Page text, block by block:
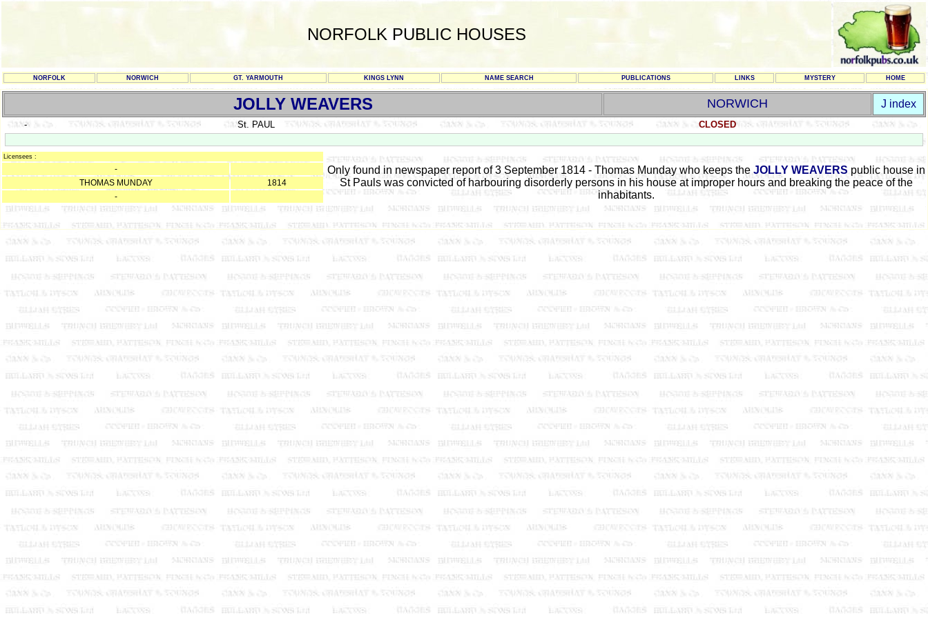
NORFOLK PUBLIC HOUSES
NORFOLK NORWICH GT. YARMOUTH KINGS LYNN NAME SEARCH PUBLICATIONS LINKS MYSTERY HOME
JOLLY WEAVERS NORWICH J index
- St. PAUL CLOSED
Licensees :
-
THOMAS MUNDAY
1814
-
Only found in newspaper report of 3 September 1814 - Thomas Munday who keeps the JOLLY WEAVERS public house in
St Pauls was convicted of harbouring disorderly persons in his house at improper hours and breaking the peace of the
inhabitants.